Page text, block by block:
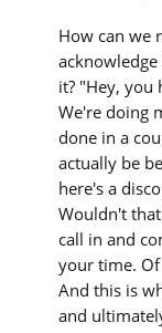
How can we
it? "Hey, you
We're doing
done in a
actually be
here's a
Wouldn't
call in and
your time.
And this is
and